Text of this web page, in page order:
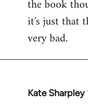
the book
it's just that
very bad.
Kate Sharpley